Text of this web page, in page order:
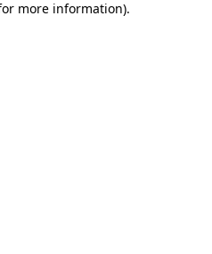
more information).